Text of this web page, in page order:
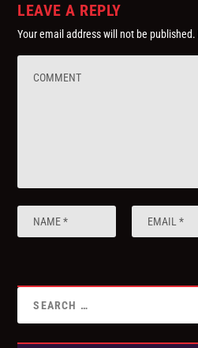
LEAVE A REPLY
Your email address will not be published.